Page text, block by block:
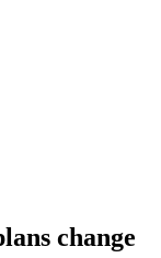
change